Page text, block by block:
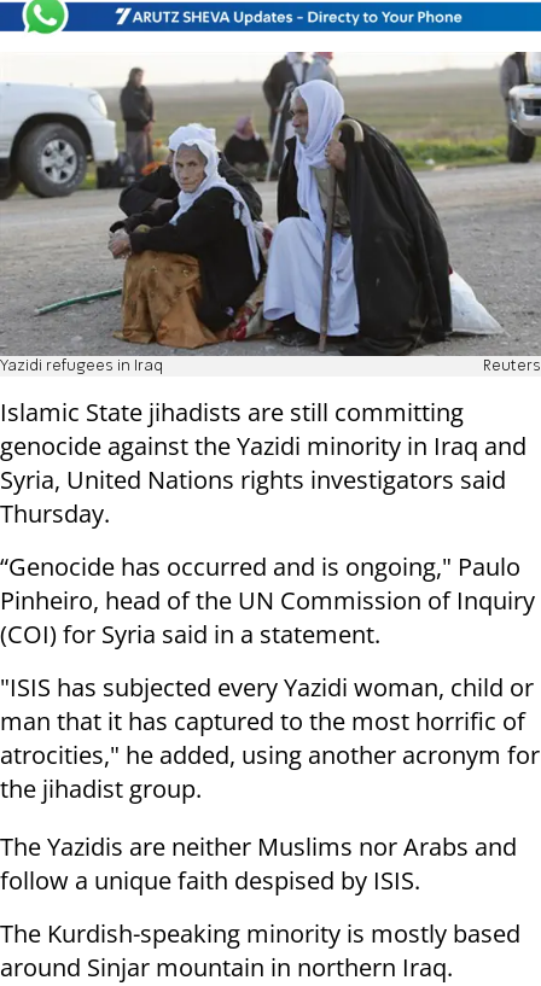
Yazidi refugees in Iraq Reuters
Islamic State jihadists are still committing
genocide against the Yazidi minority in Iraq and
Syria, United Nations rights investigators said
Thursday.
“Genocide has occurred and is ongoing," Paulo
Pinheiro, head of the UN Commission of Inquiry
(COI) for Syria said in a statement.
"ISIS has subjected every Yazidi woman, child or
man that it has captured to the most horrific of
atrocities," he added, using another acronym for
the jihadist group.
The Yazidis are neither Muslims nor Arabs and
follow a unique faith despised by ISIS.
The Kurdish-speaking minority is mostly based
around Sinjar mountain in northern Iraq.